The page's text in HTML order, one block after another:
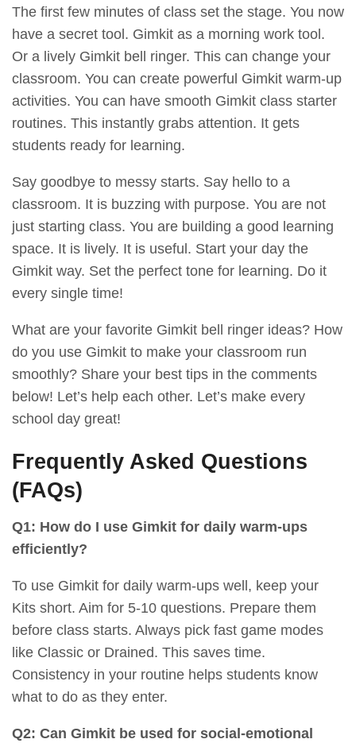
The first few minutes of class set the stage. You now
have a secret tool. Gimkit as a morning work tool.
Or a lively Gimkit bell ringer. This can change your
classroom. You can create powerful Gimkit warm-up
activities. You can have smooth Gimkit class starter
routines. This instantly grabs attention. It gets
students ready for learning.
Say goodbye to messy starts. Say hello to a
classroom. It is buzzing with purpose. You are not
just starting class. You are building a good learning
space. It is lively. It is useful. Start your day the
Gimkit way. Set the perfect tone for learning. Do it
every single time!
What are your favorite Gimkit bell ringer ideas? How
do you use Gimkit to make your classroom run
smoothly? Share your best tips in the comments
below! Let’s help each other. Let’s make every
school day great!
Frequently Asked Questions
(FAQs)
Q1: How do I use Gimkit for daily warm-ups
efficiently?
To use Gimkit for daily warm-ups well, keep your
Kits short. Aim for 5-10 questions. Prepare them
before class starts. Always pick fast game modes
like Classic or Drained. This saves time.
Consistency in your routine helps students know
what to do as they enter.
Q2: Can Gimkit be used for social-emotional